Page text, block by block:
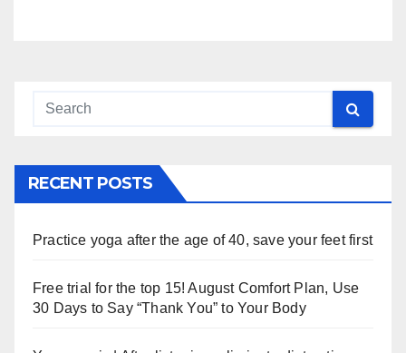
RECENT POSTS
Practice yoga after the age of 40, save your feet first
Free trial for the top 15! August Comfort Plan, Use
30 Days to Say “Thank You” to Your Body